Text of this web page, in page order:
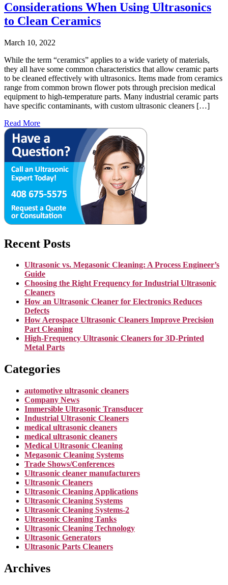
Considerations When Using Ultrasonics
to Clean Ceramics
March 10, 2022
While the term “ceramics” applies to a wide variety of materials,
they all have some common characteristics that allow ceramic parts
to be cleaned effectively with ultrasonics. Items made from ceramics
range from common brown flower pots through precision medical
equipment to high-temperature parts. Many industrial ceramic parts
have specific contaminants, with custom ultrasonic cleaners […]
Read More
Recent Posts
Ultrasonic vs. Megasonic Cleaning: A Process Engineer’s
Guide
Choosing the Right Frequency for Industrial Ultrasonic
Cleaners
How an Ultrasonic Cleaner for Electronics Reduces
Defects
How Aerospace Ultrasonic Cleaners Improve Precision
Part Cleaning
High-Frequency Ultrasonic Cleaners for 3D-Printed
Metal Parts
Categories
automotive ultrasonic cleaners
Company News
Immersible Ultrasonic Transducer
Industrial Ultrasonic Cleaners
medical ultrasonic cleaners
medical ultrasonic cleaners
Medical Ultrasonic Cleaning
Megasonic Cleaning Systems
Trade Shows/Conferences
Ultrasonic cleaner manufacturers
Ultrasonic Cleaners
Ultrasonic Cleaning Applications
Ultrasonic Cleaning Systems
Ultrasonic Cleaning Systems-2
Ultrasonic Cleaning Tanks
Ultrasonic Cleaning Technology
Ultrasonic Generators
Ultrasonic Parts Cleaners
Archives